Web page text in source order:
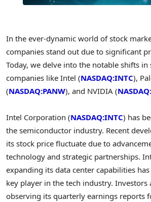
In the ever-dynamic world of stock
companies stand out due to significant
Today, we delve into the notable shifts
companies like Intel (NASDAQ:INTC),
(NASDAQ:PANW), and NVIDIA (
Intel Corporation (NASDAQ:INTC) has
the semiconductor industry. Recent
its stock price fluctuate due to
technology and strategic partnerships.
expanding its data center capabilities
key player in the tech industry. Investors
observing its quarterly earnings reports